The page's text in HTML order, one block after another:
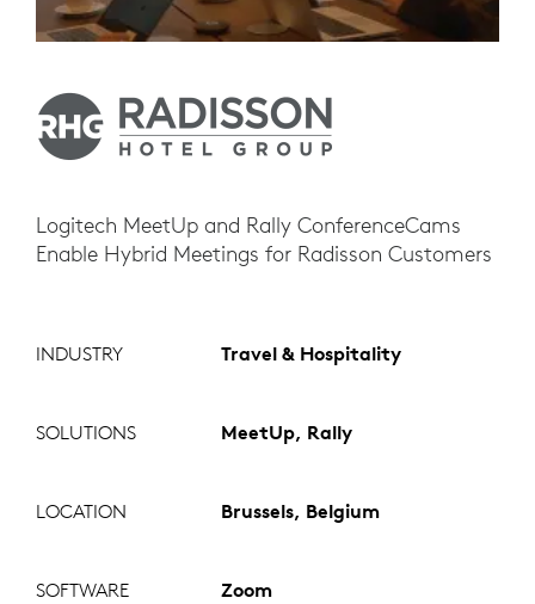
Logitech MeetUp and Rally ConferenceCams
Enable Hybrid Meetings for Radisson Customers
INDUSTRY Travel & Hospitality
SOLUTIONS MeetUp, Rally
LOCATION Brussels, Belgium
SOFTWARE Zoom